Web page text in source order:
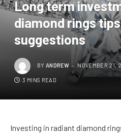
Long term
diamond rings
suggestions
BY ANDREW NOVEMBER 21,
3 MINS READ
Investing in radiant diamond